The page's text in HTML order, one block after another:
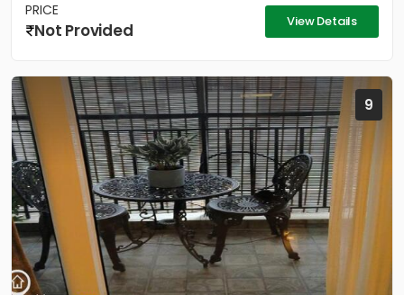
PRICE
Not Provided View Details
9